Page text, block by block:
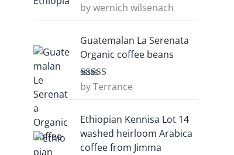
Rated5out
of 5
by wernich wilsenach
Guatemalan La Serenata
Organic coffee beans
Rated5out
of 5
by Terrance
Ethiopian Kennisa Lot 14
washed heirloom Arabica
coffee from Jimma